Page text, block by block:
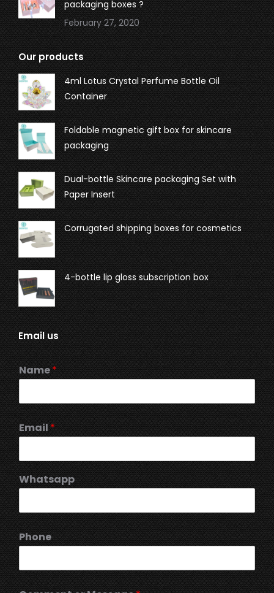
packaging boxes ?
February 27, 2020
Our products
4ml Lotus Crystal Perfume Bottle Oil
Container
Foldable magnetic gift box for skincare
packaging
Dual-bottle Skincare packaging Set with
Paper Insert
Corrugated shipping boxes for cosmetics
4-bottle lip gloss subscription box
Email us
Name*
Email*
Whatsapp
Phone